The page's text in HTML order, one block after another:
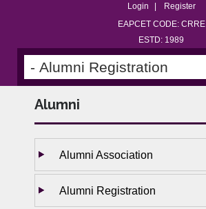
Login
Register
EAPCET CODE: CRRE
ESTD: 1989
Alumni
Alumni Association
Alumni Registration